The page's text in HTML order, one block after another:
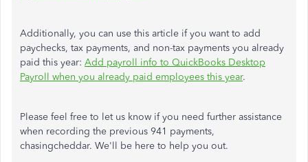
Additionally, you can use this article if you want to add
paychecks, tax payments, and non-tax payments you already
paid this year: Add payroll info to QuickBooks Desktop
Payroll when you already paid employees this year.
Please feel free to let us know if you need further assistance
when recording the previous 941 payments,
chasingcheddar. We'll be here to help you out.